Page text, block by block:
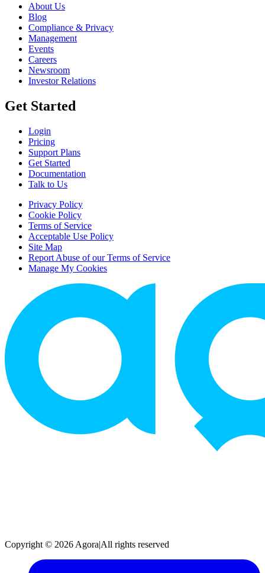
About Us
Blog
Compliance & Privacy
Management
Events
Careers
Newsroom
Investor Relations
Get Started
Login
Pricing
Support Plans
Get Started
Documentation
Talk to Us
Privacy Policy
Cookie Policy
Terms of Service
Acceptable Use Policy
Site Map
Report Abuse of our Terms of Service
Manage My Cookies
Copyright © 2026 Agora|All rights reserved